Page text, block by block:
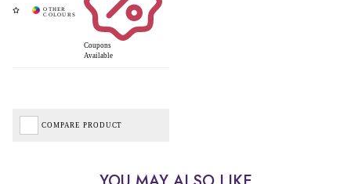
Coupons
Available
COMPARE PRODUCT